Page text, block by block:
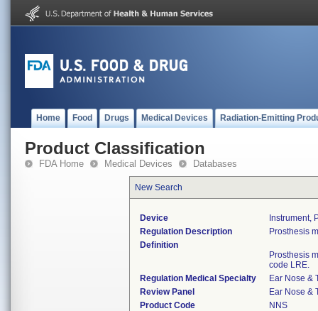
Home Food Drugs Medical Devices Radiation-Emitting
Product Classification
FDA Home Medical Devices Databases
New Search
Device
Instrument,
Regulation Description
Prosthesis
Definition
Prosthesis
code LRE.
Regulation Medical Specialty
Ear Nose &
Review Panel
Ear Nose &
Product Code
NNS